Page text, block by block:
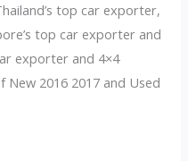
top car exporter,
top car exporter and
exporter and 4×4
2016 2017 and Used